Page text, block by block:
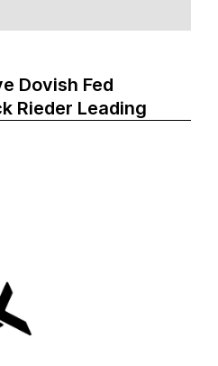
Dovish Fed
Rieder Leading